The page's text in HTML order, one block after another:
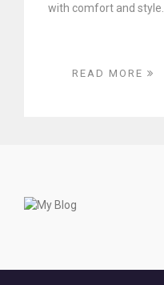
with comfort and style.
READ MORE